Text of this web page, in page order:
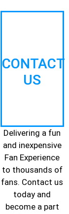
CONTACT
US
Delivering a fun
and inexpensive
Fan Experience
to thousands of
fans. Contact us
today and
become a part